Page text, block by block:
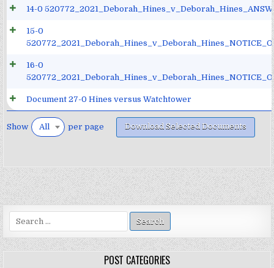
14-0
15-0
16-0
Document 27-0 Hines versus Watchtower
Show All per page Download Selected Documents
for:
POST CATEGORIES